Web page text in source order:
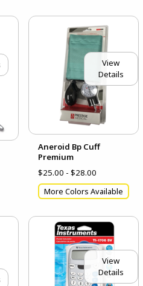
View
Details
Aneroid Bp Cuff
Premium
$25.00 - $28.00
More Colors Available
View
Details